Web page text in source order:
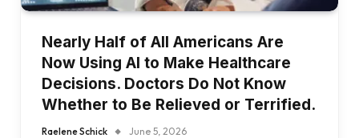
Nearly Half of All Americans Are
Now Using AI to Make Healthcare
Decisions. Doctors Do Not Know
Whether to Be Relieved or Terrified.
Raelene Schick June 5, 2026